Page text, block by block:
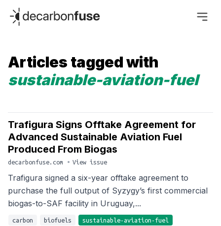
decarbonfuse
Articles tagged with
sustainable-aviation-fuel
Trafigura Signs Offtake Agreement for
Advanced Sustainable Aviation Fuel
Produced From Biogas
decarbonfuse.com • View issue
Trafigura signed a six-year offtake agreement to
purchase the full output of Syzygy’s first commercial
biogas-to-SAF facility in Uruguay,...
carbon biofuels sustainable-aviation-fuel